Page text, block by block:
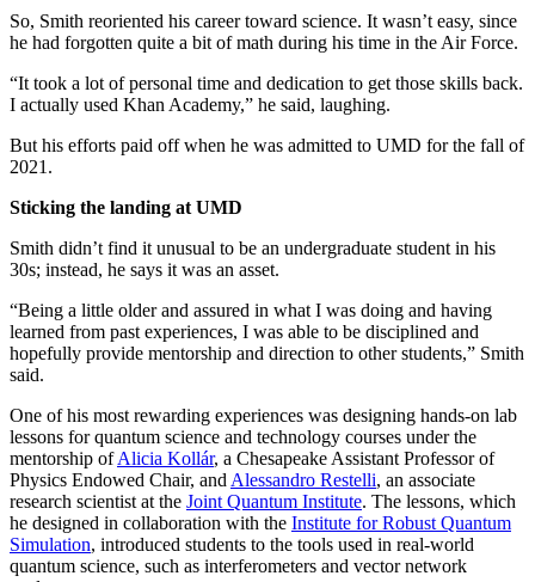
So, Smith reoriented his career toward science. It wasn’t easy, since
he had forgotten quite a bit of math during his time in the Air Force.
“It took a lot of personal time and dedication to get those skills back.
I actually used Khan Academy,” he said, laughing.
But his efforts paid off when he was admitted to UMD for the fall of
2021.
Sticking the landing at UMD
Smith didn’t find it unusual to be an undergraduate student in his
30s; instead, he says it was an asset.
“Being a little older and assured in what I was doing and having
learned from past experiences, I was able to be disciplined and
hopefully provide mentorship and direction to other students,” Smith
said.
One of his most rewarding experiences was designing hands-on lab
lessons for quantum science and technology courses under the
mentorship ofAlicia Kollár, a Chesapeake Assistant Professor of
Physics Endowed Chair, and Alessandro Restelli, an associate
research scientist at the Joint Quantum Institute. The lessons, which
he designed in collaboration with the Institute for Robust Quantum
Simulation, introduced students to the tools used in real-world
quantum science, such as interferometers and vector network